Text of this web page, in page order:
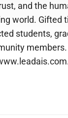
and the
world. Gifted
students,